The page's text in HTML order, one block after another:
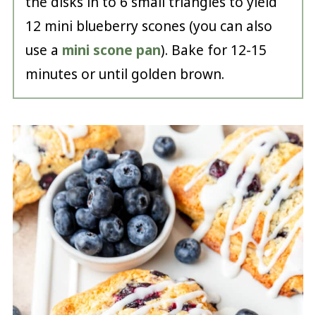
12 mini blueberry scones (you can also
use a mini scone pan). Bake for 12-15
minutes or until golden brown.